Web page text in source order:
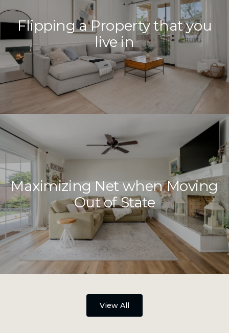
Your e-mail address
I agree to be contacted by
Subscribe
Flipping a Property that you
live in
Maximizing Net when Moving
Out of State
View All